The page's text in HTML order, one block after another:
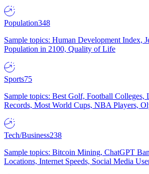
Population348
Sample topics: Human Development Index,
Population in 2100, Quality of Life
Sports75
Sample topics: Best Golf, Football Colleges,
Records, Most World Cups, NBA Players,
Tech/Business238
Sample topics: Bitcoin Mining, ChatGPT
Locations, Internet Speeds, Social Media